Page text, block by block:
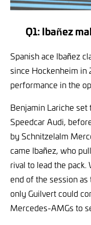
Q1: Ibañez
Spanish ace Ibañez
since Hockenheim in
performance in the
Benjamin Lariche set
Speedcar Audi,
by Schnitzelalm
came Ibañez, who
rival to lead the
end of the session
only Guilvert could
Mercedes-AMGs to